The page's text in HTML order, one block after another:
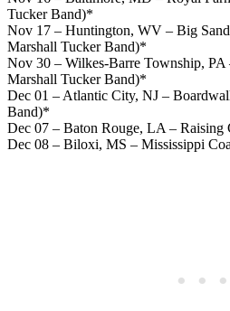
Tucker Band)*
Nov 17 – Huntington, WV – Big
Marshall Tucker Band)*
Nov 30 – Wilkes-Barre Township,
Marshall Tucker Band)*
Dec 01 – Atlantic City, NJ –
Band)*
Dec 07 – Baton Rouge, LA – Raising
Dec 08 – Biloxi, MS – Mississippi